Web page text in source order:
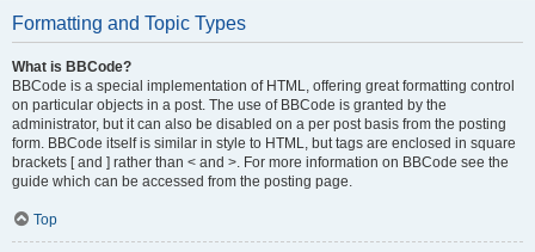
Formatting and Topic Types
What is BBCode?
BBCode is a special implementation of HTML, offering great formatting control
on particular objects in a post. The use of BBCode is granted by the
administrator, but it can also be disabled on a per post basis from the posting
form. BBCode itself is similar in style to HTML, but tags are enclosed in square
brackets [ and ] rather than < and >. For more information on BBCode see the
guide which can be accessed from the posting page.
Top